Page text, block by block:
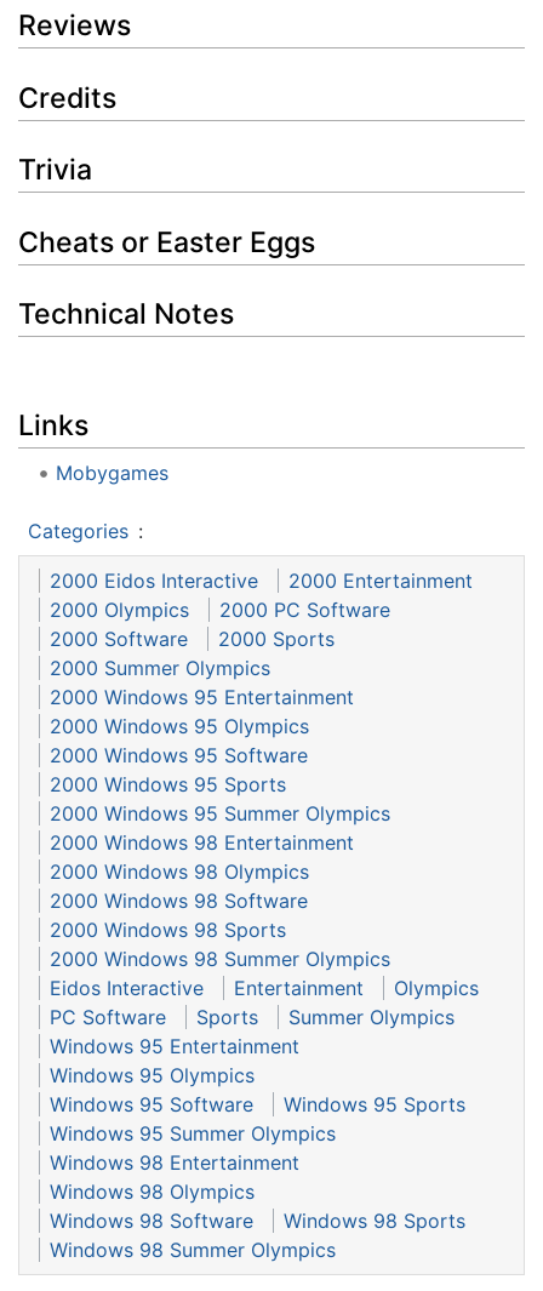
Reviews
Credits
Trivia
Cheats or Easter Eggs
Technical Notes
Links
Mobygames
Categories :
2000 Eidos Interactive
2000 Entertainment
2000 Olympics
2000 PC Software
2000 Software
2000 Sports
2000 Summer Olympics
2000 Windows 95 Entertainment
2000 Windows 95 Olympics
2000 Windows 95 Software
2000 Windows 95 Sports
2000 Windows 95 Summer Olympics
2000 Windows 98 Entertainment
2000 Windows 98 Olympics
2000 Windows 98 Software
2000 Windows 98 Sports
2000 Windows 98 Summer Olympics
Eidos Interactive
Entertainment
Olympics
PC Software
Sports
Summer Olympics
Windows 95 Entertainment
Windows 95 Olympics
Windows 95 Software
Windows 95 Sports
Windows 95 Summer Olympics
Windows 98 Entertainment
Windows 98 Olympics
Windows 98 Software
Windows 98 Sports
Windows 98 Summer Olympics